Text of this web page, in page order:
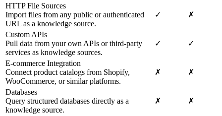
HTTP File Sources
Import files from any public or authenticated
URL as a knowledge source.
✓ ✗
Custom APIs
Pull data from your own APIs or third-party
services as knowledge sources.
✓ ✓
E-commerce Integration
Connect product catalogs from Shopify,
WooCommerce, or similar platforms.
✗ ✗
Databases
Query structured databases directly as a
knowledge source.
✗ ✗